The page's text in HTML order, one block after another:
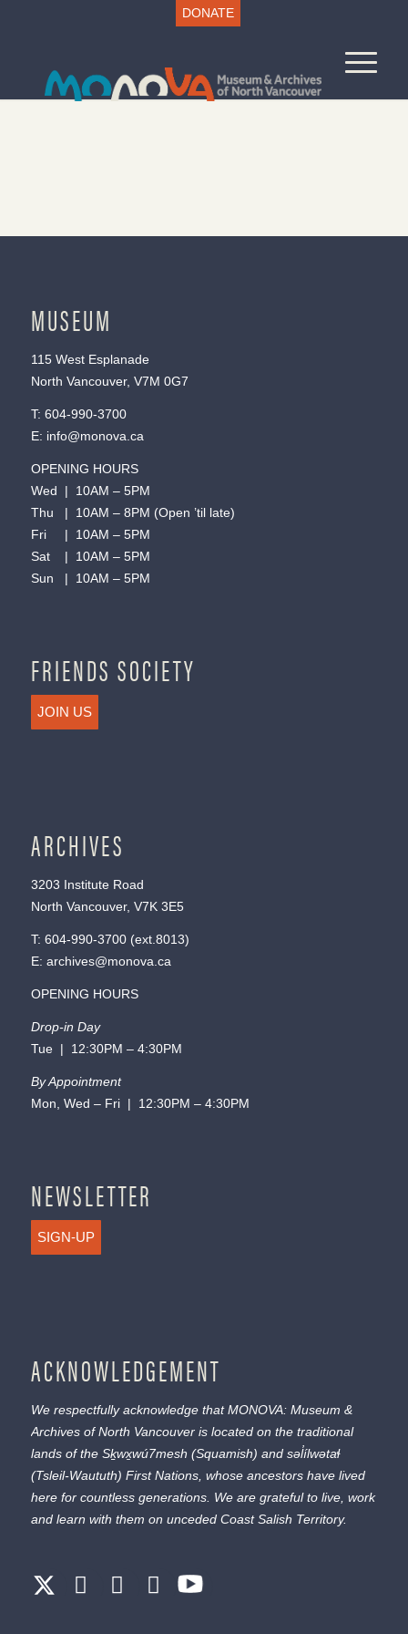
DONATE
MUSEUM
115 West Esplanade
North Vancouver, V7M 0G7
T: 604-990-3700
E: info@monova.ca
OPENING HOURS
Wed | 10AM – 5PM
Thu | 10AM – 8PM (Open ’til late)
Fri | 10AM – 5PM
Sat | 10AM – 5PM
Sun | 10AM – 5PM
FRIENDS SOCIETY
JOIN US
ARCHIVES
3203 Institute Road
North Vancouver, V7K 3E5
T: 604-990-3700(ext. 8013)
E: archives@monova.ca
OPENING HOURS
Drop-in Day
Tue | 12:30PM – 4:30PM
By Appointment
Mon, Wed – Fri | 12:30PM – 4:30PM
NEWSLETTER
SIGN-UP
ACKNOWLEDGEMENT
We respectfully acknowledge that MONOVA: Museum &
Archives of North Vancouver is located on the traditional
lands of the Sḵwx̱wú7mesh (Squamish) and səl̓ílwətaɬ
(Tsleil-Waututh) First Nations, whose ancestors have lived
here for countless generations. We are grateful to live, work
and learn with them on unceded Coast Salish Territory.